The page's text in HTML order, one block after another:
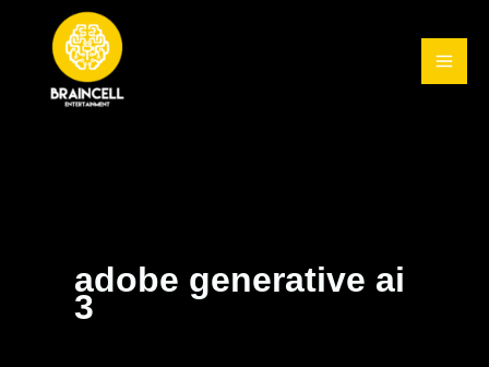
content
adobe generative ai
3